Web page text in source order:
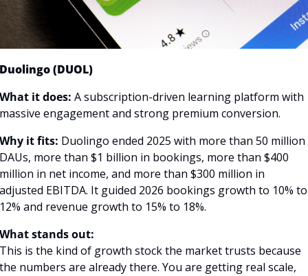
Duolingo (DUOL)
What it does: A subscription-driven learning platform with
massive engagement and strong premium conversion.
Why it fits: Duolingo ended 2025 with more than 50 million
DAUs, more than $1 billion in bookings, more than $400
million in net income, and more than $300 million in
adjusted EBITDA. It guided 2026 bookings growth to 10% to
12% and revenue growth to 15% to 18%.
What stands out:
This is the kind of growth stock the market trusts because
the numbers are already there. You are getting real scale,